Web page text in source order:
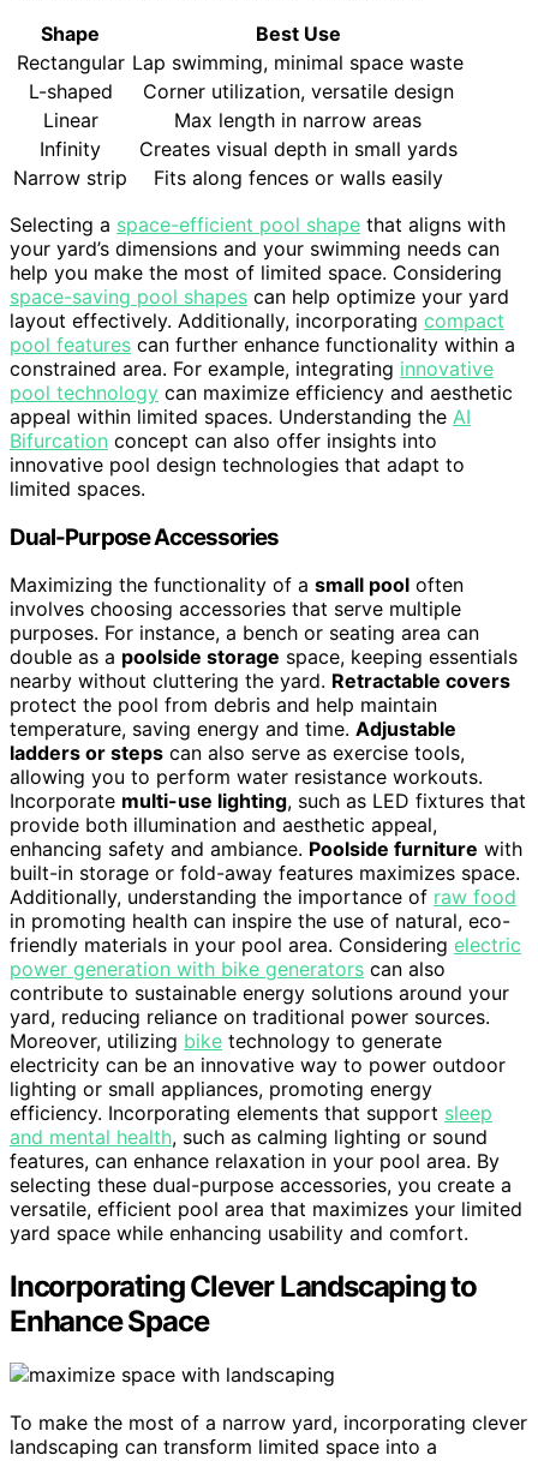
Shape
Best Use
Rectangular Lap swimming, minimal space waste
L-shaped
Corner utilization, versatile design
Linear
Max length in narrow areas
Infinity
Creates visual depth in small yards
Narrow strip
Fits along fences or walls easily
Selecting a space-efficient pool shape that aligns with
your yard’s dimensions and your swimming needs can
help you make the most of limited space. Considering
space-saving pool shapes can help optimize your yard
layout effectively. Additionally, incorporating compact
pool features can further enhance functionality within a
constrained area. For example, integrating innovative
pool technology can maximize efficiency and aesthetic
appeal within limited spaces. Understanding the AI
Bifurcation concept can also offer insights into
innovative pool design technologies that adapt to
limited spaces.
Dual-Purpose Accessories
Maximizing the functionality of a small pool often
involves choosing accessories that serve multiple
purposes. For instance, a bench or seating area can
double as a poolside storage space, keeping essentials
nearby without cluttering the yard. Retractable covers
protect the pool from debris and help maintain
temperature, saving energy and time. Adjustable
ladders or steps can also serve as exercise tools,
allowing you to perform water resistance workouts.
Incorporate multi-use lighting, such as LED fixtures that
provide both illumination and aesthetic appeal,
enhancing safety and ambiance. Poolside furniture with
built-in storage or fold-away features maximizes space.
Additionally, understanding the importance of raw food
in promoting health can inspire the use of natural, eco-
friendly materials in your pool area. Considering electric
power generation with bike generators can also
contribute to sustainable energy solutions around your
yard, reducing reliance on traditional power sources.
Moreover, utilizing bike technology to generate
electricity can be an innovative way to power outdoor
lighting or small appliances, promoting energy
efficiency. Incorporating elements that support sleep
and mental health, such as calming lighting or sound
features, can enhance relaxation in your pool area. By
selecting these dual-purpose accessories, you create a
versatile, efficient pool area that maximizes your limited
yard space while enhancing usability and comfort.
Incorporating Clever Landscaping to
Enhance Space
To make the most of a narrow yard, incorporating clever
landscaping can transform limited space into a